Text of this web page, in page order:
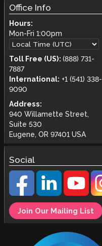
Office Info
Hours:
Mon-Fri 1:00pm
Toll Free (US): (888) 731-
7887
International: +1 (541) 338-
9090
Address:
940 Willamette Street,
Suite 530
Eugene, OR 97401 USA
Social
Join Our Mailing List